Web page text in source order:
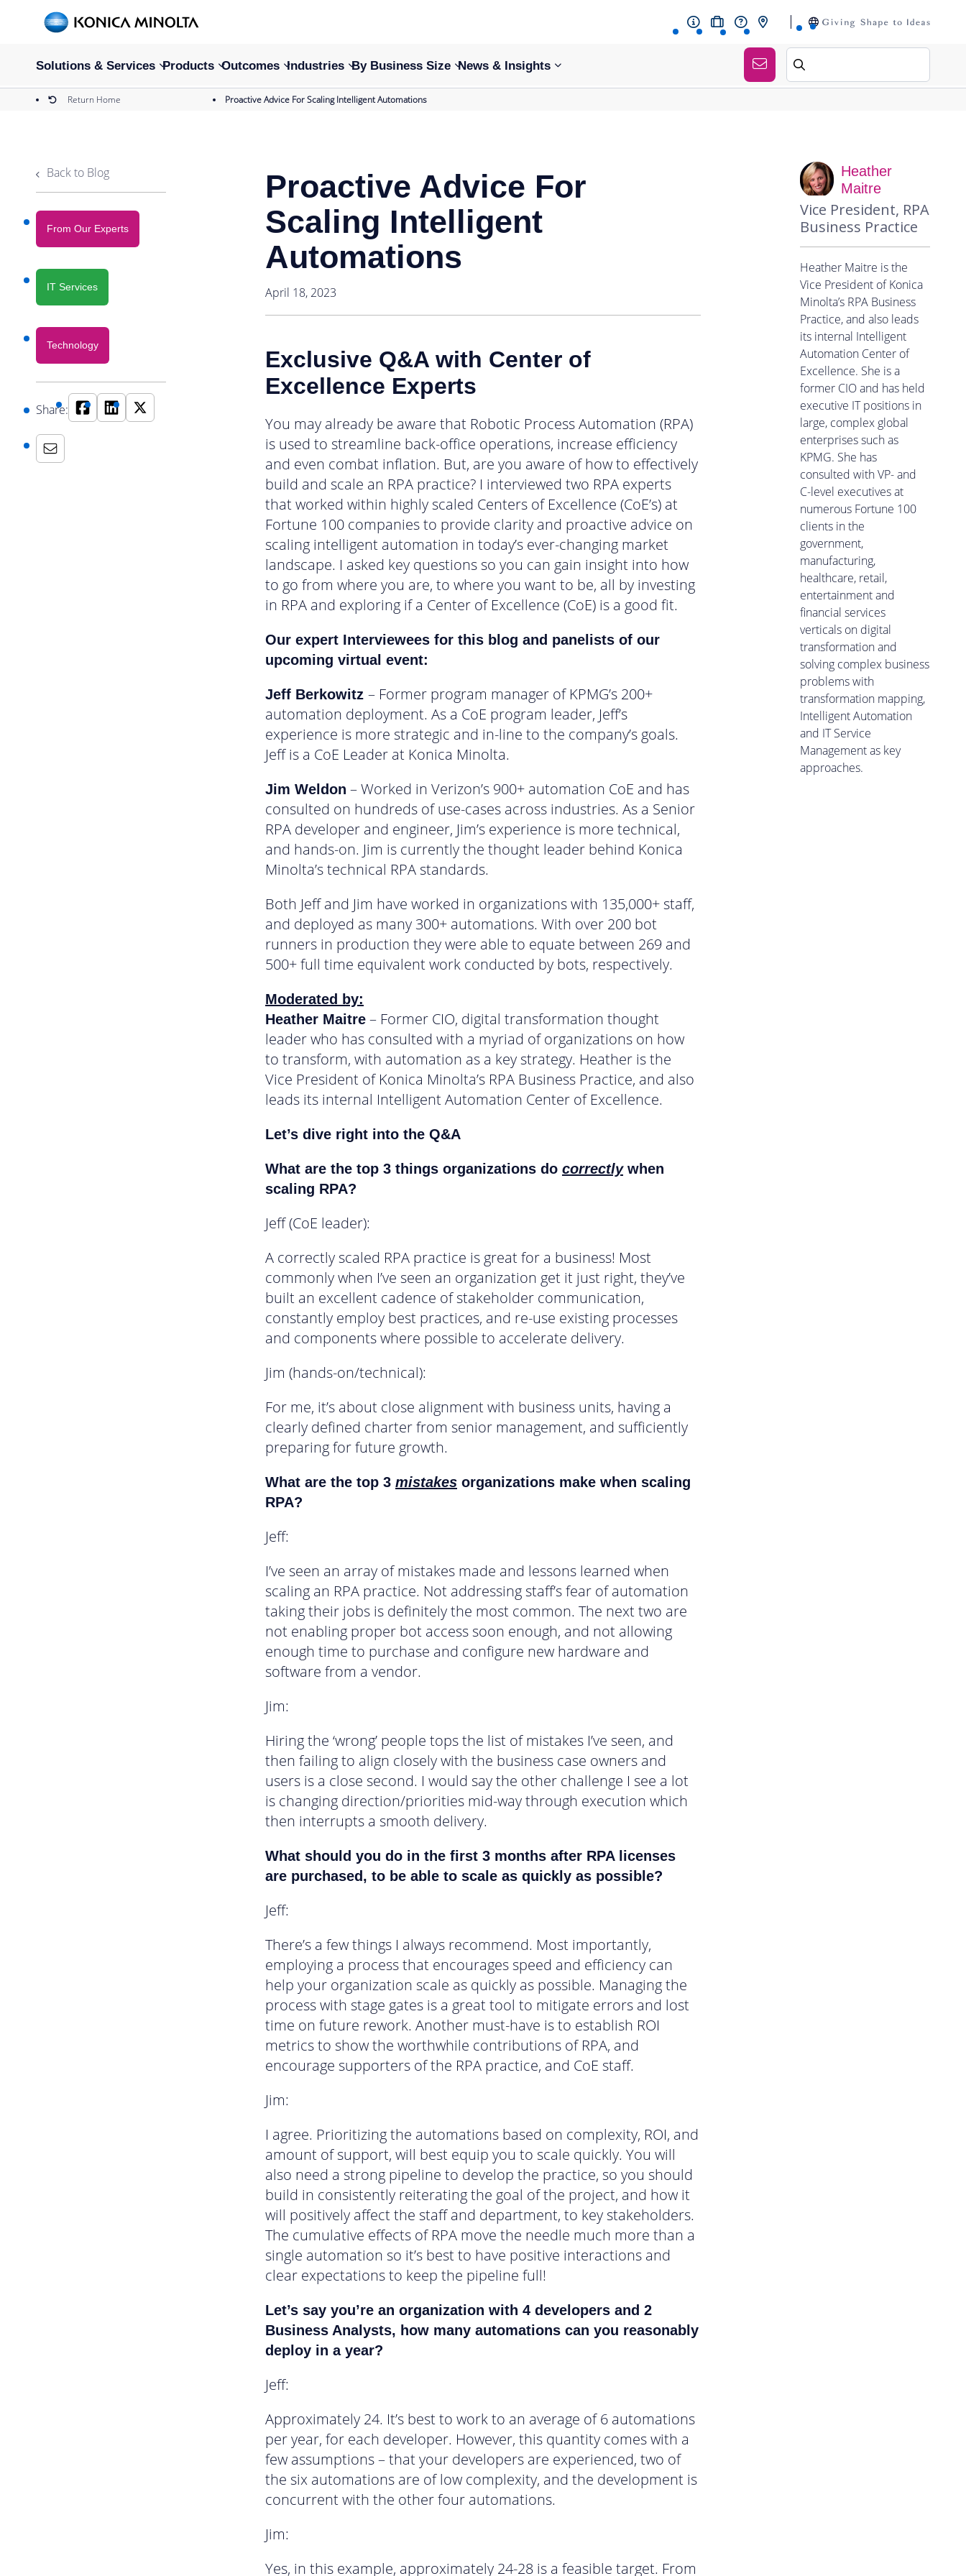
Solutions & Services Products Outcomes Industries By Business Size News & Insights
Return Home Proactive Advice For Scaling Intelligent Automations
Back to Blog
From Our Experts
IT Services
Technology
Share:
Proactive Advice For
Scaling Intelligent
Automations
April 18, 2023
Exclusive Q&A with Center of
Excellence Experts
You may already be aware that Robotic Process Automation (RPA)
is used to streamline back-office operations, increase efficiency
and even combat inflation. But, are you aware of how to effectively
build and scale an RPA practice? I interviewed two RPA experts
that worked within highly scaled Centers of Excellence (CoE’s) at
Fortune 100 companies to provide clarity and proactive advice on
scaling intelligent automation in today’s ever-changing market
landscape. I asked key questions so you can gain insight into how
to go from where you are, to where you want to be, all by investing
in RPA and exploring if a Center of Excellence (CoE) is a good fit.
Our expert Interviewees for this blog and panelists of our
upcoming virtual event:
Jeff Berkowitz – Former program manager of KPMG’s 200+
automation deployment. As a CoE program leader, Jeff’s
experience is more strategic and in-line to the company’s goals.
Jeff is a CoE Leader at Konica Minolta.
Jim Weldon – Worked in Verizon’s 900+ automation CoE and has
consulted on hundreds of use-cases across industries. As a Senior
RPA developer and engineer, Jim’s experience is more technical,
and hands-on. Jim is currently the thought leader behind Konica
Minolta’s technical RPA standards.
Both Jeff and Jim have worked in organizations with 135,000+ staff,
and deployed as many 300+ automations. With over 200 bot
runners in production they were able to equate between 269 and
500+ full time equivalent work conducted by bots, respectively.
Moderated by:
Heather Maitre– Former CIO, digital transformation thought
leader who has consulted with a myriad of organizations on how
to transform, with automation as a key strategy. Heather is the
Vice President of Konica Minolta’s RPA Business Practice, and also
leads its internal Intelligent Automation Center of Excellence.
Let’s dive right into the Q&A
What are the top 3 things organizations do correctlywhen
scaling RPA?
Jeff (CoE leader):
A correctly scaled RPA practice is great for a business! Most
commonly when I’ve seen an organization get it just right, they’ve
built an excellent cadence of stakeholder communication,
constantly employ best practices, and re-use existing processes
and components where possible to accelerate delivery.
Jim (hands-on/technical):
For me, it’s about close alignment with business units, having a
clearly defined charter from senior management, and sufficiently
preparing for future growth.
What are the top 3 mistakesorganizations make when scaling
RPA?
Jeff:
I’ve seen an array of mistakes made and lessons learned when
scaling an RPA practice. Not addressing staff’s fear of automation
taking their jobs is definitely the most common. The next two are
not enabling proper bot access soon enough, and not allowing
enough time to purchase and configure new hardware and
software from a vendor.
Jim:
Hiring the ‘wrong’ people tops the list of mistakes I’ve seen, and
then failing to align closely with the business case owners and
users is a close second. I would say the other challenge I see a lot
is changing direction/priorities mid-way through execution which
then interrupts a smooth delivery.
What should you do in the first 3 months after RPA licenses
are purchased, to be able to scale as quickly as possible?
Jeff:
There’s a few things I always recommend. Most importantly,
employing a process that encourages speed and efficiency can
help your organization scale as quickly as possible. Managing the
process with stage gates is a great tool to mitigate errors and lost
time on future rework. Another must-have is to establish ROI
metrics to show the worthwhile contributions of RPA, and
encourage supporters of the RPA practice, and CoE staff.
Jim:
I agree. Prioritizing the automations based on complexity, ROI, and
amount of support, will best equip you to scale quickly. You will
also need a strong pipeline to develop the practice, so you should
build in consistently reiterating the goal of the project, and how it
will positively affect the staff and department, to key stakeholders.
The cumulative effects of RPA move the needle much more than a
single automation so it’s best to have positive interactions and
clear expectations to keep the pipeline full!
Let’s say you’re an organization with 4 developers and 2
Business Analysts, how many automations can you reasonably
deploy in a year?
Jeff:
Approximately 24. It’s best to work to an average of 6 automations
per year, for each developer. However, this quantity comes with a
few assumptions – that your developers are experienced, two of
the six automations are of low complexity, and the development is
concurrent with the other four automations.
Jim:
Yes, in this example, approximately 24-28 is a feasible target. From
Heather
Maitre
Vice President, RPA
Business Practice
Heather Maitre is the
Vice President of Konica
Minolta’s RPA Business
Practice, and also leads
its internal Intelligent
Automation Center of
Excellence. She is a
former CIO and has held
executive IT positions in
large, complex global
enterprises such as
KPMG. She has
consulted with VP- and
C-level executives at
numerous Fortune 100
clients in the
government,
manufacturing,
healthcare, retail,
entertainment and
financial services
verticals on digital
transformation and
solving complex business
problems with
transformation mapping,
Intelligent Automation
and IT Service
Management as key
approaches.